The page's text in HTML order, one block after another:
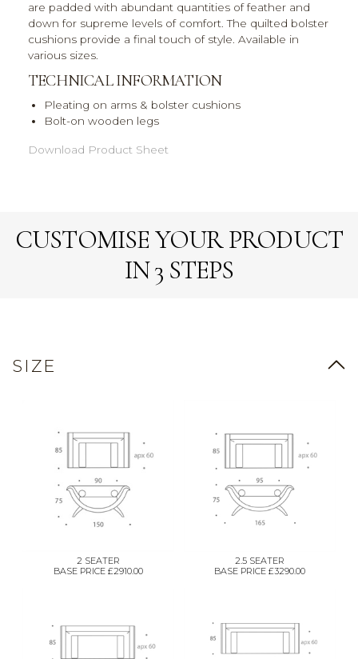
are padded with abundant quantities of feather and
down for supreme levels of comfort. The quilted bolster
cushions provide a final touch of style. Available in
various sizes.
TECHNICAL INFORMATION
Pleating on arms & bolster cushions
Bolt-on wooden legs
Download Product Sheet
CUSTOMISE YOUR PRODUCT
IN 3 STEPS
SIZE
2 SEATER
BASE PRICE £2910.00
2.5 SEATER
BASE PRICE £3290.00